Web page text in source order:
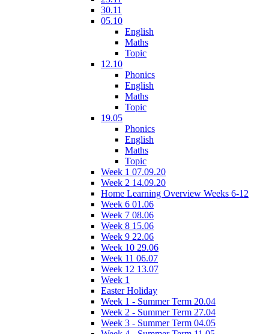
30.11
05.10
English
Maths
Topic
12.10
Phonics
English
Maths
Topic
19.05
Phonics
English
Maths
Topic
Week 1 07.09.20
Week 2 14.09.20
Home Learning Overview Weeks 6-12
Week 6 01.06
Week 7 08.06
Week 8 15.06
Week 9 22.06
Week 10 29.06
Week 11 06.07
Week 12 13.07
Week 1
Easter Holiday
Week 1 - Summer Term 20.04
Week 2 - Summer Term 27.04
Week 3 - Summer Term 04.05